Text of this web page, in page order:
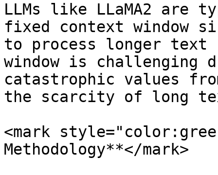
LLMs like LLaMA2 are
fixed context
to process longer text
window is challenging
catastrophic values
the scarcity of long
<mark
Methodology**</mark>